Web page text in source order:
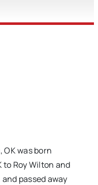
OK was born
to Roy Wilton and
passed away